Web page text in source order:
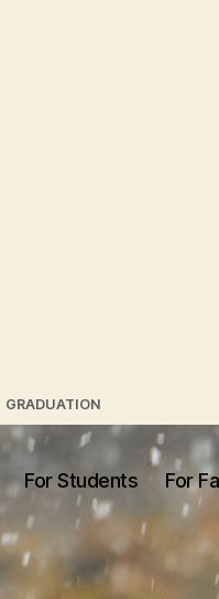
GRADUATION
For Students For